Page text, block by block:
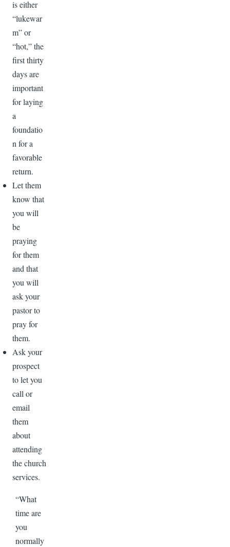
is either
“lukewar
m” or
“hot,” the
first thirty
days are
important
for laying
a
foundatio
n for a
favorable
return.
Let them
know that
you will
be
praying
for them
and that
you will
ask your
pastor to
pray for
them.
Ask your
prospect
to let you
call or
email
them
about
attending
the church
services.
“What
time are
you
normally